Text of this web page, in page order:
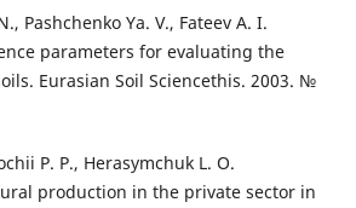
Pashchenko Ya. V., Fateev A. I.
parameters for evaluating the
Eurasian Soil Sciencethis. 2003. №
P. P., Herasymchuk L. O.
production in the private sector in